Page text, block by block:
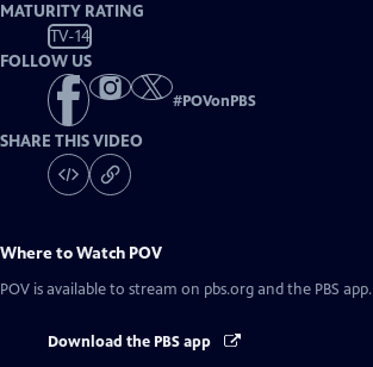
MATURITY RATING
TV-14
FOLLOW US
#POVonPBS
SHARE THIS VIDEO
Where to Watch POV
POV is available to stream on pbs.org and the PBS app.
Download the PBS app